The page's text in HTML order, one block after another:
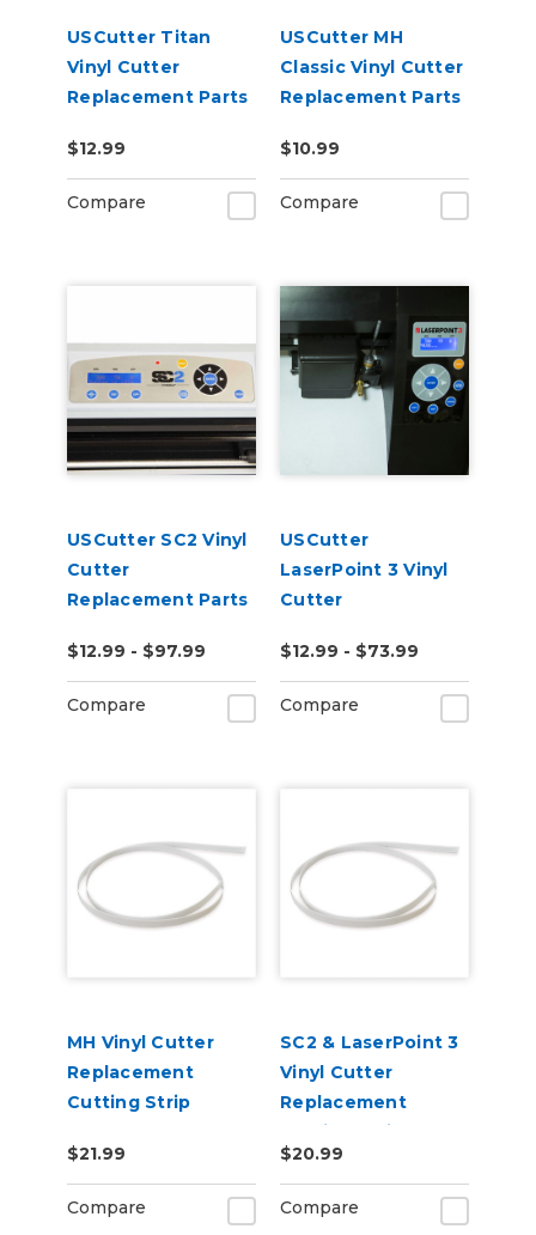
USCutter Titan
Vinyl Cutter
Replacement Parts
$12.99
Compare
USCutter MH
Classic Vinyl Cutter
Replacement Parts
$10.99
Compare
USCutter SC2 Vinyl
Cutter
Replacement Parts
$12.99 - $97.99
Compare
USCutter
LaserPoint 3 Vinyl
Cutter
$12.99 - $73.99
Compare
MH Vinyl Cutter
Replacement
Cutting Strip
$21.99
Compare
SC2 & LaserPoint 3
Vinyl Cutter
Replacement
Cutting Strip
$20.99
Compare